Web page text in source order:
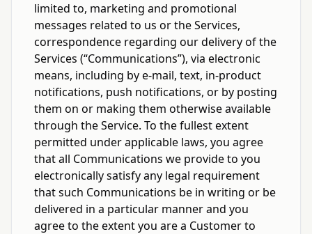
limited to, marketing and promotional
messages related to us or the Services,
correspondence regarding our delivery of the
Services (“Communications”), via electronic
means, including by e-mail, text, in-product
notifications, push notifications, or by posting
them on or making them otherwise available
through the Service. To the fullest extent
permitted under applicable laws, you agree
that all Communications we provide to you
electronically satisfy any legal requirement
that such Communications be in writing or be
delivered in a particular manner and you
agree to the extent you are a Customer to